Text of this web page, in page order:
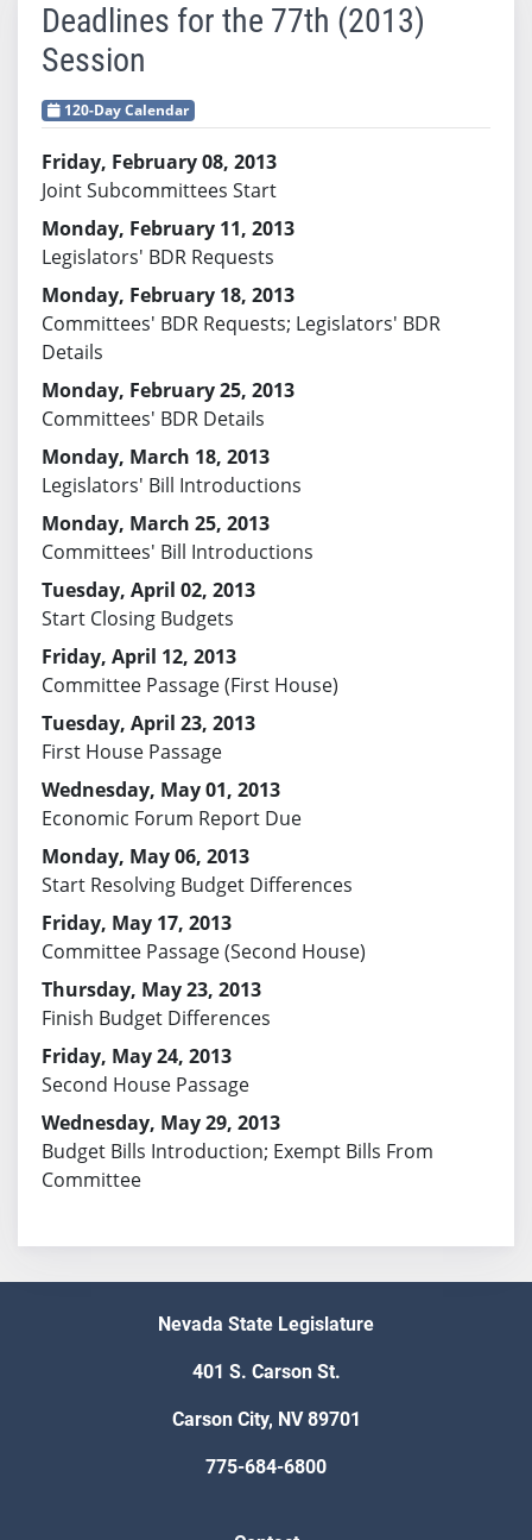
Deadlines for the 77th (2013)
Session
120-Day Calendar
Friday, February 08, 2013
Joint Subcommittees Start
Monday, February 11, 2013
Legislators' BDR Requests
Monday, February 18, 2013
Committees' BDR Requests; Legislators' BDR
Details
Monday, February 25, 2013
Committees' BDR Details
Monday, March 18, 2013
Legislators' Bill Introductions
Monday, March 25, 2013
Committees' Bill Introductions
Tuesday, April 02, 2013
Start Closing Budgets
Friday, April 12, 2013
Committee Passage (First House)
Tuesday, April 23, 2013
First House Passage
Wednesday, May 01, 2013
Economic Forum Report Due
Monday, May 06, 2013
Start Resolving Budget Differences
Friday, May 17, 2013
Committee Passage (Second House)
Thursday, May 23, 2013
Finish Budget Differences
Friday, May 24, 2013
Second House Passage
Wednesday, May 29, 2013
Budget Bills Introduction; Exempt Bills From
Committee
Nevada State Legislature
401 S. Carson St.
Carson City, NV 89701
775-684-6800